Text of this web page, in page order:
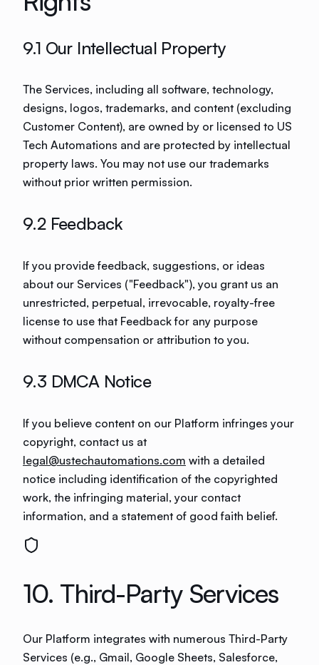
9.1 Our Intellectual Property
The Services, including all software, technology,
designs, logos, trademarks, and content (excluding
Customer Content), are owned by or licensed to US
Tech Automations and are protected by intellectual
property laws. You may not use our trademarks
without prior written permission.
9.2 Feedback
If you provide feedback, suggestions, or ideas
about our Services ("Feedback"), you grant us an
unrestricted, perpetual, irrevocable, royalty-free
license to use that Feedback for any purpose
without compensation or attribution to you.
9.3 DMCA Notice
If you believe content on our Platform infringes your
copyright, contact us at
legal@ustechautomations.com with a detailed
notice including identification of the copyrighted
work, the infringing material, your contact
information, and a statement of good faith belief.
10. Third-Party Services
Our Platform integrates with numerous Third-Party
Services (e.g., Gmail, Google Sheets, Salesforce,